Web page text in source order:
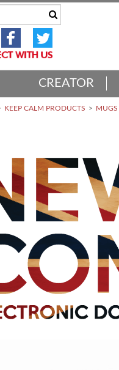
CREATOR
KEEP CALM PRODUCTS MUGS